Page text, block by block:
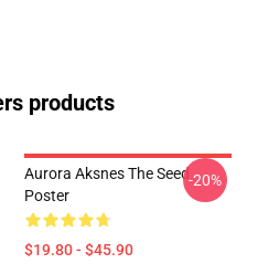
products
Aurora Aksnes The Seed
Poster
$19.80 - $45.90
-20%